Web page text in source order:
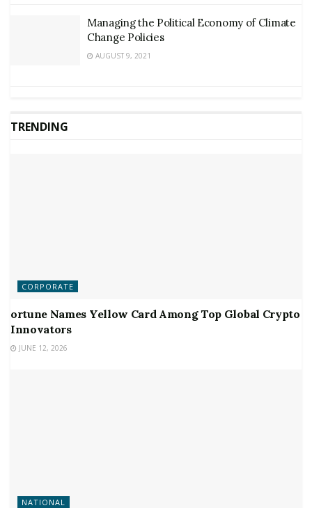
Managing the Political Economy of Climate
Change Policies
AUGUST 9, 2021
TRENDING
CORPORATE
ortune Names Yellow Card Among Top Global Crypto
Innovators
JUNE 12, 2026
NATIONAL